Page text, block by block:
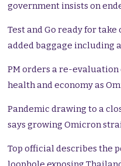
government insists on
Test and Go ready for
added baggage including
PM orders a re-
health and economy as
Pandemic drawing to a
says growing Omicron
Top official describes the